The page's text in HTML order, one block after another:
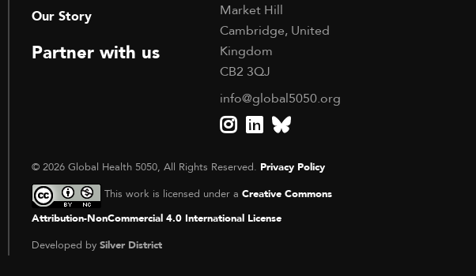
Our Story
Partner with us
Market Hill
Cambridge, United
Kingdom
CB2 3QJ
info@global5050.org
© 2026 Global Health 5050, All Rights Reserved. Privacy Policy
This work is licensed under a Creative Commons
Attribution-NonCommercial 4.0 International License
Developed by Silver District